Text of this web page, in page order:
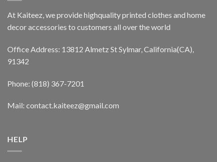
At Kaiteez, we provide highquality printed clothes and home
decor accessories to customers all over the world
Office Address: 13812 Almetz St Sylmar, California(CA),
91342
Phone: (818) 367-7201
Mail: contact.kaiteez@gmail.com
HELP